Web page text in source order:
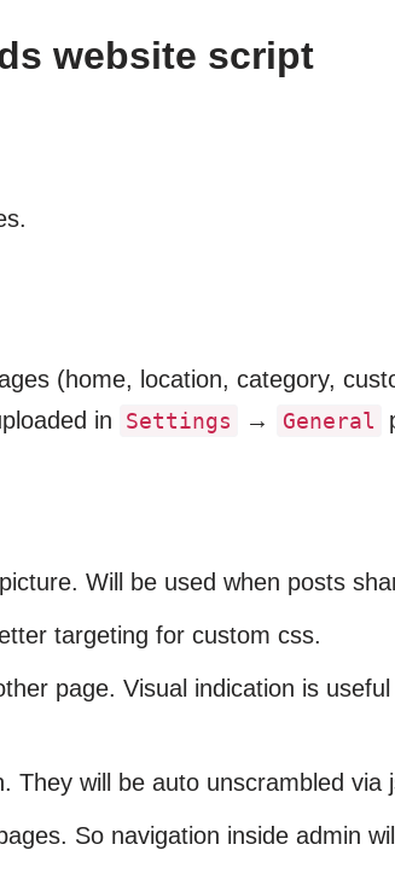
website script
(home, location, category,
in Settings → General
Will be used when posts
targeting for custom css.
page. Visual indication is
will be auto unscrambled via
So navigation inside admin